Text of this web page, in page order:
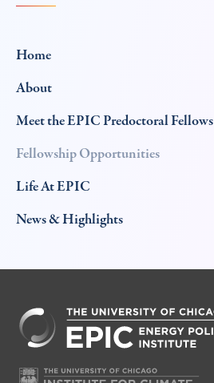
Home
About
Meet the EPIC Predoctoral Fellows
Fellowship Opportunities
Life At EPIC
News & Highlights